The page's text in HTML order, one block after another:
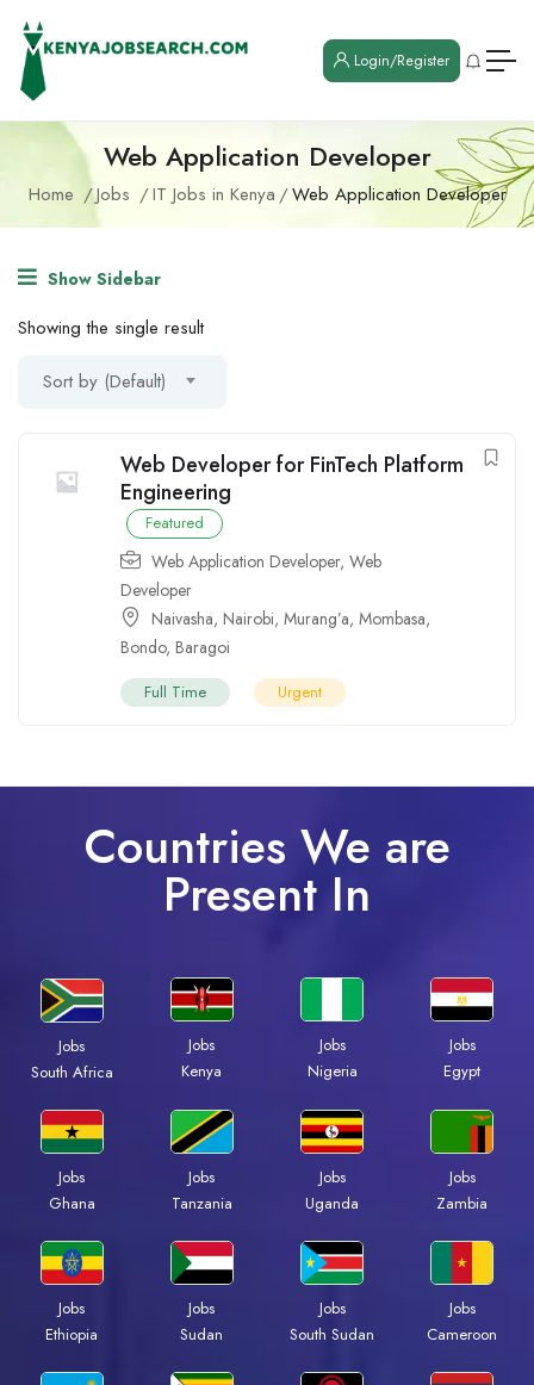
Login/Register
Web Application Developer
Home Jobs IT Jobs in Kenya Web Application Developer
Show Sidebar
Showing the single result
Sort by (Default)
Web Developer for FinTech Platform
Engineering
Featured
Web Application Developer, Web
Developer
Naivasha, Nairobi, Murang’a, Mombasa,
Bondo, Baragoi
Full Time Urgent
Countries We are
Present In
Jobs
South Africa
Jobs
Kenya
Jobs
Nigeria
Jobs
Egypt
Jobs
Ghana
Jobs
Tanzania
Jobs
Uganda
Jobs
Zambia
Jobs
Ethiopia
Jobs
Sudan
Jobs
South Sudan
Jobs
Cameroon